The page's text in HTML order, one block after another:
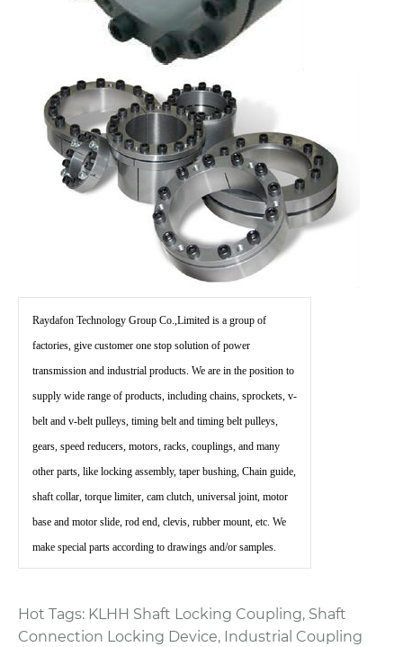
Raydafon Technology Group Co.,Limited is a group of
factories, give customer one stop solution of power
transmission and industrial products. We are in the position to
supply wide range of products, including chains, sprockets, v-
belt and v-belt pulleys, timing belt and timing belt pulleys,
gears, speed reducers, motors, racks, couplings, and many
other parts, like locking assembly, taper bushing, Chain guide,
shaft collar, torque limiter, cam clutch, universal joint, motor
base and motor slide, rod end, clevis, rubber mount, etc. We
make special parts according to drawings and/or samples.
Hot Tags: KLHH Shaft Locking Coupling, Shaft
Connection Locking Device, Industrial Coupling